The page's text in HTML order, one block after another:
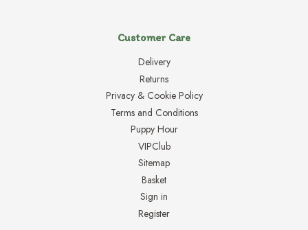
Customer Care
Delivery
Returns
Privacy & Cookie Policy
Terms and Conditions
Puppy Hour
VIPClub
Sitemap
Basket
Sign in
Register